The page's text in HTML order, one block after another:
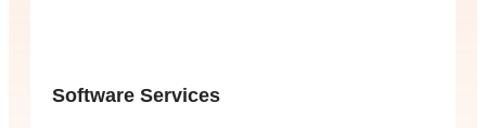
Software Services